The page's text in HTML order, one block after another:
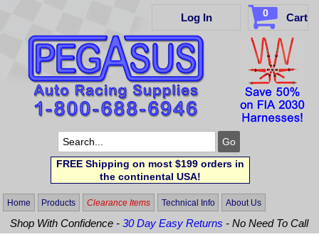
Log In 0 Cart
FREE Shipping on most $199 orders in
the continental USA!
Home Products Clearance Items Technical Info About Us
Shop With Confidence -30 Day Easy Returns - No Need To Call